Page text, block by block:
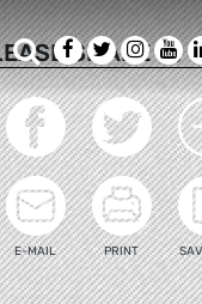
menu
SearchFacebook
Twitter
SHARE
E-MAIL PRINT